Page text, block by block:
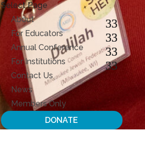
Select Page
About
For Educators
Annual Conference
For Institutions
Contact Us
News
Members Only
DONATE